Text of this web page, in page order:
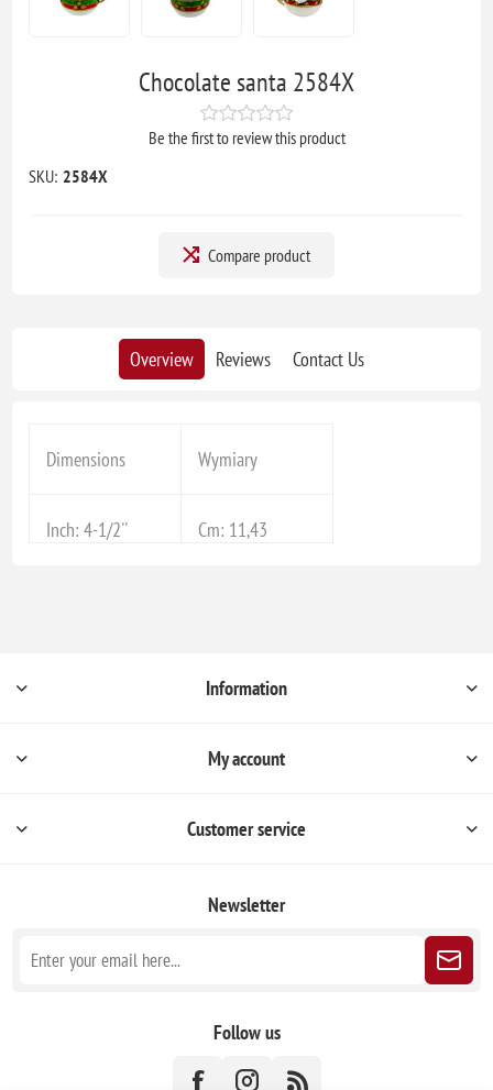
Chocolate santa 2584X
Be the first to review this product
SKU: 2584X
Compare product
Overview Reviews Contact Us
Dimensions Wymiary
Inch: 4-1/2'' Cm: 11,43
Information
My account
Customer service
Newsletter
Follow us